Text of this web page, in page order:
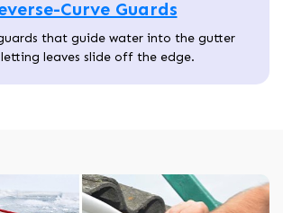
Curve Guards
that guide water into the gutter
leaves slide off the edge.